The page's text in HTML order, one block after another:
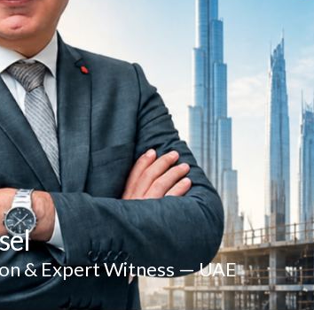
& Expert Witness — UAE